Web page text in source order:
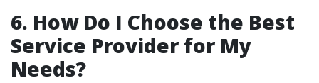
6. How Do I Choose the Best
Service Provider for My
Needs?